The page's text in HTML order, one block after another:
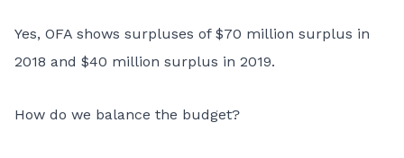
Yes, OFA shows surpluses of $70 million surplus in
2018 and $40 million surplus in 2019.
How do we balance the budget?